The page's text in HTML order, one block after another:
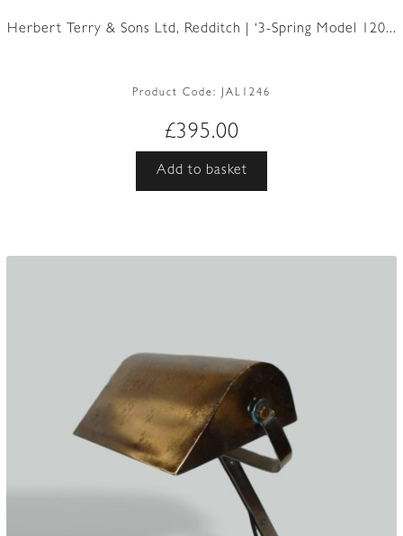
Herbert Terry & Sons Ltd, Redditch | ‘3-Spring Model 120...
Product Code: JAL1246
£395.00
Add to basket